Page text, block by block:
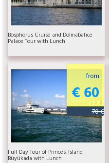
Bosphorus Cruise and Dolmabahce
Palace Tour with Lunch
from
€ 60
70 €
Full-Day Tour of Princes' Island
Büyükada with Lunch